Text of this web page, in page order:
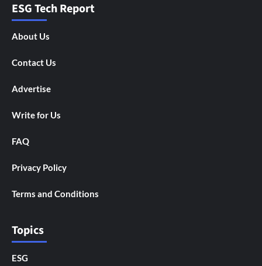
ESG Tech Report
About Us
Contact Us
Advertise
Write for Us
FAQ
Privacy Policy
Terms and Conditions
Topics
ESG